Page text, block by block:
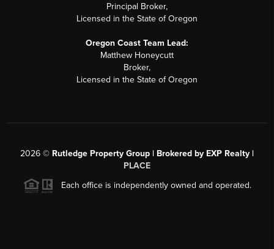
Principal Broker,
Licensed in the State of Oregon
Oregon Coast Team Lead:
Matthew Honeycutt
Broker,
Licensed in the State of Oregon
2026 © Rutledge Property Group | Brokered by EXP Realty |
PLACE
Each office is independently owned and operated.